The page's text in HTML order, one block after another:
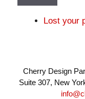
Lost your
Cherry Design
Suite 307, New